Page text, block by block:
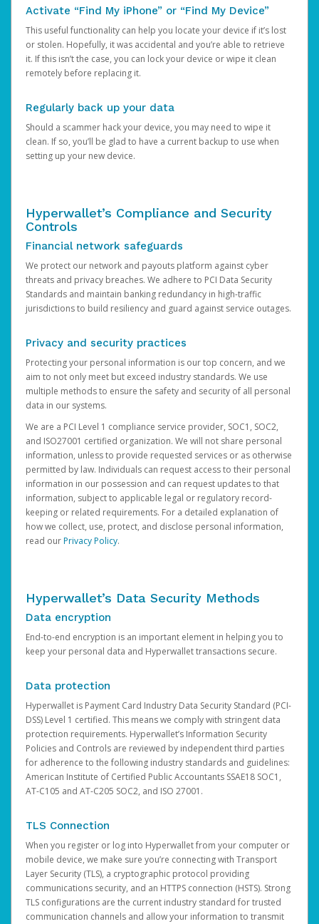
Activate “Find My iPhone” or “Find My Device”
This useful functionality can help you locate your device if it’s lost
or stolen. Hopefully, it was accidental and you’re able to retrieve
it. If this isn’t the case, you can lock your device or wipe it clean
remotely before replacing it.
Regularly back up your data
Should a scammer hack your device, you may need to wipe it
clean. If so, you’ll be glad to have a current backup to use when
setting up your new device.
Hyperwallet’s Compliance and Security
Controls
Financial network safeguards
We protect our network and payouts platform against cyber
threats and privacy breaches. We adhere to PCI Data Security
Standards and maintain banking redundancy in high-traffic
jurisdictions to build resiliency and guard against service outages.
Privacy and security practices
Protecting your personal information is our top concern, and we
aim to not only meet but exceed industry standards. We use
multiple methods to ensure the safety and security of all personal
data in our systems.
We are a PCI Level 1 compliance service provider, SOC1, SOC2,
and ISO27001 certified organization. We will not share personal
information, unless to provide requested services or as otherwise
permitted by law. Individuals can request access to their personal
information in our possession and can request updates to that
information, subject to applicable legal or regulatory record-
keeping or related requirements. For a detailed explanation of
how we collect, use, protect, and disclose personal information,
read ourPrivacy Policy.
Hyperwallet’s Data Security Methods
Data encryption
End-to-end encryption is an important element in helping you to
keep your personal data and Hyperwallet transactions secure.
Data protection
Hyperwallet is Payment Card Industry Data Security Standard (PCI-
DSS) Level 1 certified. This means we comply with stringent data
protection requirements. Hyperwallet’s Information Security
Policies and Controls are reviewed by independent third parties
for adherence to the following industry standards and guidelines:
American Institute of Certified Public Accountants SSAE18 SOC1,
AT-C105 and AT-C205 SOC2, and ISO 27001.
TLS Connection
When you register or log into Hyperwallet from your computer or
mobile device, we make sure you’re connecting with Transport
Layer Security (TLS), a cryptographic protocol providing
communications security, and an HTTPS connection (HSTS). Strong
TLS configurations are the current industry standard for trusted
communication channels and allow your information to transmit